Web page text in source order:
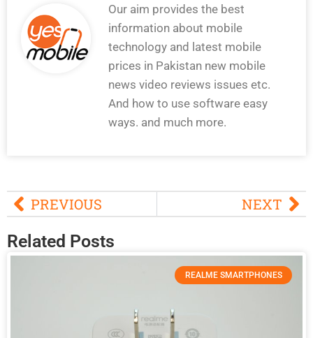
Our aim provides the best
information about mobile
technology and latest mobile
prices in Pakistan new mobile
news video reviews issues etc.
And how to use software easy
ways. and much more.
PREVIOUS NEXT
Related Posts
REALME SMARTPHONES